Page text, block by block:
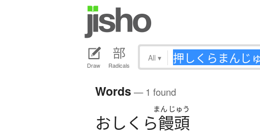
Draw Radicals
All ▾
Words — 1 found
まん じゅう
おし く ら饅頭